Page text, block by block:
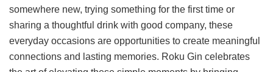
somewhere new, trying something for the first time or
sharing a thoughtful drink with good company, these
everyday occasions are opportunities to create meaningful
connections and lasting memories. Roku Gin celebrates